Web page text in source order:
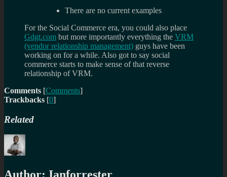
There are no current examples
For the Social Commerce era, you could also place
Gdgt.com but more importantly everything the VRM
(vendor relationship management) guys have been
working on for a while. Also got to say social
commerce starts to make sense of that reverse
relationship of VRM.
Comments [Comments]
Trackbacks [0]
Related